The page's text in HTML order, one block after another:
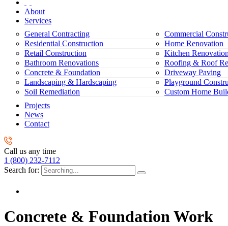
About
Services
General Contracting
Commercial
Residential Construction
Home Renovation
Retail Construction
Kitchen
Bathroom Renovations
Roofing & Roof
Concrete & Foundation
Driveway Paving
Landscaping & Hardscaping
Playground
Soil Remediation
Custom Home
Projects
News
Contact
Call us any time
1 (800) 232-7112
Search for:
Concrete & Foundation Work